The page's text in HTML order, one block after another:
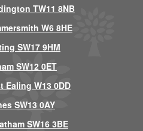
TW11 8NB
W6 8HE
SW17 9HM
SW12 0ET
Ealing W13 0DD
SW13 0AY
SW16 3BE